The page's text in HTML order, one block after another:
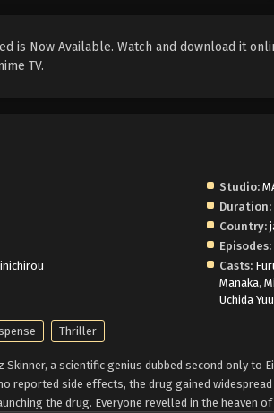
is Now Available. Watch and download it
TV.
Studio:
Duration:
Country:
Episodes:
Casts:
Manaka,
Uchida
Thriller
Skinner, a scientific genius dubbed second only
reported side effects, the drug gained
the drug. Everyone revelled in the heaven